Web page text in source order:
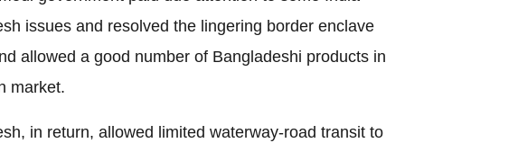
issues and resolved the lingering border enclave
allowed a good number of Bangladeshi products in
market.
in return, allowed limited waterway-road transit to